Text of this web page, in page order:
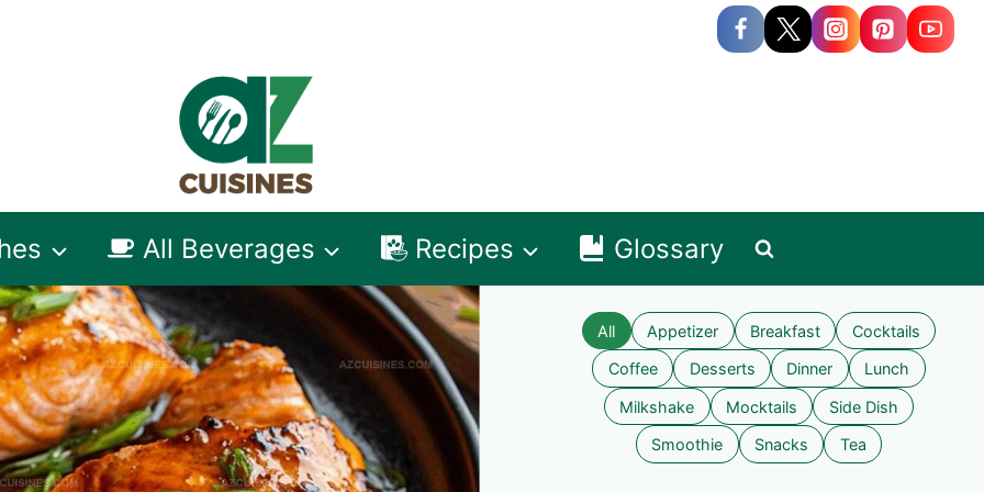
All Beverages Recipes Glossary
All Appetizer Breakfast Cocktails
Coffee Desserts Dinner Lunch
Milkshake Mocktails Side Dish
Smoothie Snacks Tea